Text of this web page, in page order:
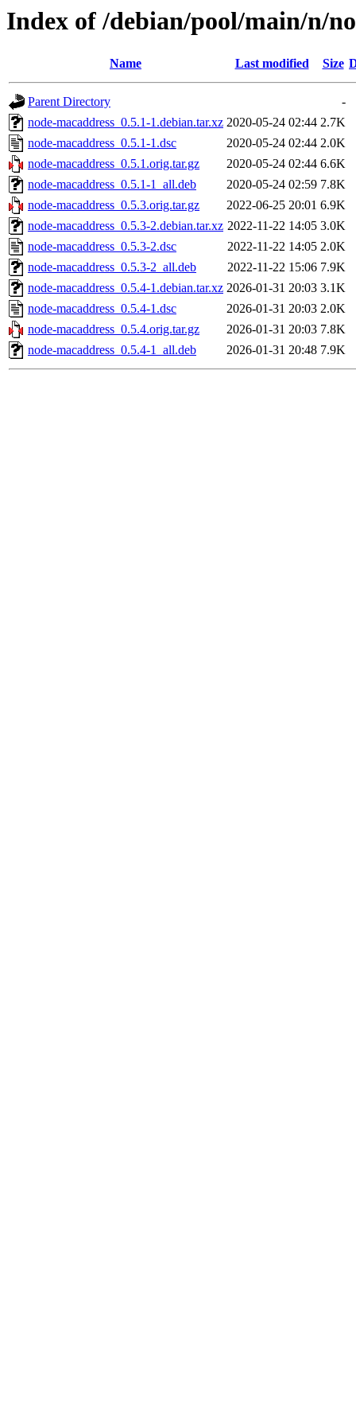
Index of /debian/pool/main/n/
Name Last modified Size
Parent Directory
-
node-macaddress_0.5.1-1.debian.tar.xz 2020-05-24 02:44 2.7K
node-macaddress_0.5.1-1.dsc
2020-05-24 02:44 2.0K
node-macaddress_0.5.1.orig.tar.gz
2020-05-24 02:44 6.6K
node-macaddress_0.5.1-1_all.deb
2020-05-24 02:59 7.8K
node-macaddress_0.5.3.orig.tar.gz
2022-06-25 20:01 6.9K
node-macaddress_0.5.3-2.debian.tar.xz 2022-11-22 14:05 3.0K
node-macaddress_0.5.3-2.dsc
2022-11-22 14:05 2.0K
node-macaddress_0.5.3-2_all.deb
2022-11-22 15:06 7.9K
node-macaddress_0.5.4-1.debian.tar.xz 2026-01-31 20:03 3.1K
node-macaddress_0.5.4-1.dsc
2026-01-31 20:03 2.0K
node-macaddress_0.5.4.orig.tar.gz
2026-01-31 20:03 7.8K
node-macaddress_0.5.4-1_all.deb
2026-01-31 20:48 7.9K